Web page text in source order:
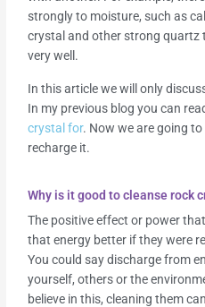
strongly to moisture, such as
crystal and other strong
very well.
In this article we will only
In my previous blog you can
crystal for. Now we are going
recharge it.
Why is it good to cleanse rock
The positive effect or power
that energy better if they were
You could say discharge from
yourself, others or the
believe in this, cleaning them